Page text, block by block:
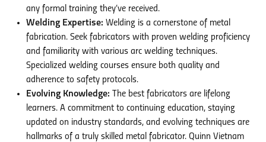
any formal training they’ve received.
Welding Expertise: Welding is a cornerstone of metal
fabrication. Seek fabricators with proven welding proficiency
and familiarity with various arc welding techniques.
Specialized welding courses ensure both quality and
adherence to safety protocols.
Evolving Knowledge: The best fabricators are lifelong
learners. A commitment to continuing education, staying
updated on industry standards, and evolving techniques are
hallmarks of a truly skilled metal fabricator. Quinn Vietnam